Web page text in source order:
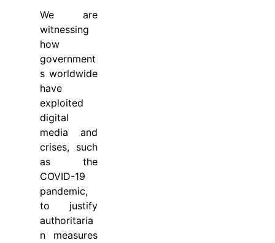
We are
witnessing
how
government
s worldwide
have
exploited
digital
media and
crises, such
as the
COVID-19
pandemic,
to justify
authoritaria
n measures